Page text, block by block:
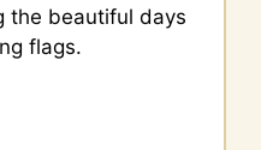
the beautiful days
flags.